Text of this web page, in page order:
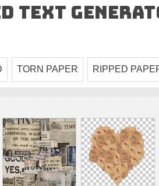
Text
TORN PAPER RIPPED